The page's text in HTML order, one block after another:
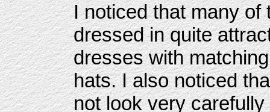
I noticed that many
dressed in quite
dresses with
hats. I also noticed
not look very